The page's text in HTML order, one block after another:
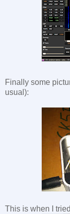
Finally some
usual):
This is when I